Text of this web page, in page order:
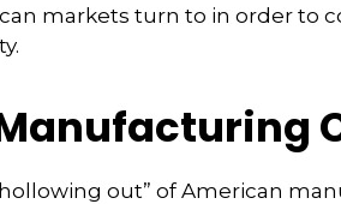
markets turn to in order to
out” of American